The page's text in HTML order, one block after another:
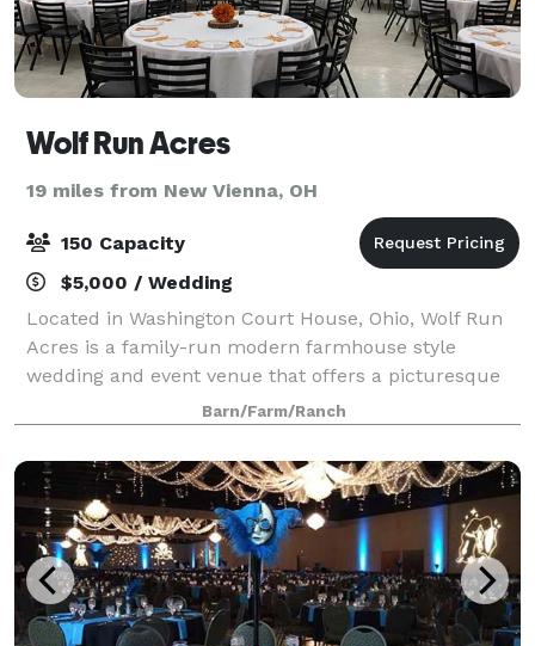
Wolf Run Acres
19 miles from New Vienna, OH
150 Capacity
$5,000 / Wedding
Located in Washington Court House, Ohio, Wolf Run
Acres is a family-run modern farmhouse style
wedding and event venue that offers a picturesque
outdoor ceremony aisle with views of a river rock
waterfall and dry creek. Please visit our we
Barn/Farm/Ranch